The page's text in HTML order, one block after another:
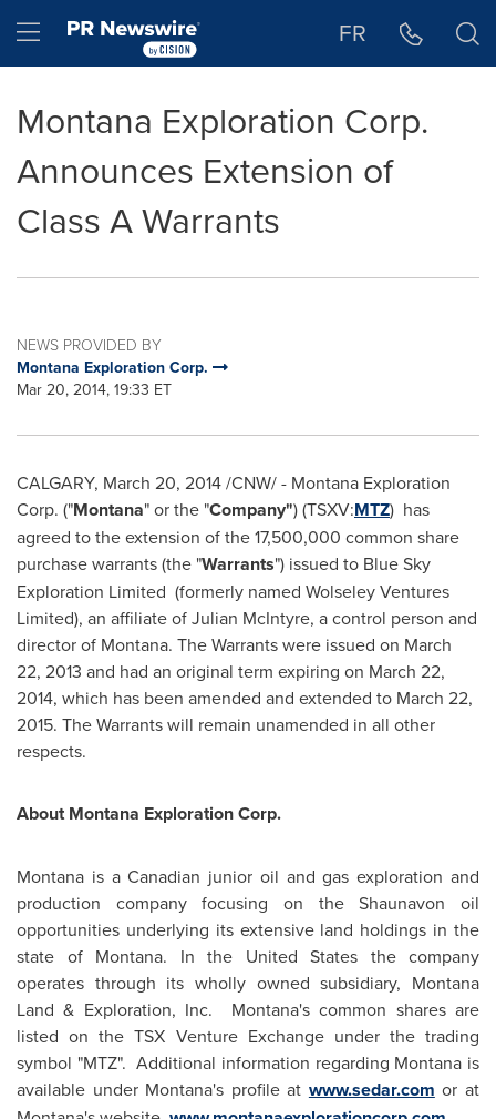
Hamburger menu FR
Montana Exploration Corp.
Announces Extension of
Class A Warrants
NEWS PROVIDED BY
Montana Exploration Corp.
Mar 20, 2014, 19:33 ET
CALGARY, March 20, 2014/CNW/ - Montana Exploration
Corp. ("Montana" or the "Company") (TSXV:MTZ) has
agreed to the extension of the 17,500,000 common share
purchase warrants (the "Warrants") issued to Blue Sky
Exploration Limited (formerly named WolseleyVentures
Limited), an affiliate ofJulian McIntyre, a control person and
director of Montana. The Warrants were issued on March
22, 2013 and had an original term expiring on March 22,
2014, which has been amended and extended to March 22,
2015. The Warrants will remain unamended in all other
respects.
About Montana Exploration Corp.
Montana is a Canadian junior oil and gas exploration and
production company focusing on theShaunavon oil
opportunities underlying its extensive land holdings in the
state of Montana. In the United States the company
operates through its wholly owned subsidiary, Montana
Land & Exploration, Inc. Montana's common shares are
listed on the TSX Venture Exchange under the trading
symbol "MTZ". Additional information regarding Montana is
available under Montana's profile at www.sedar.com or at